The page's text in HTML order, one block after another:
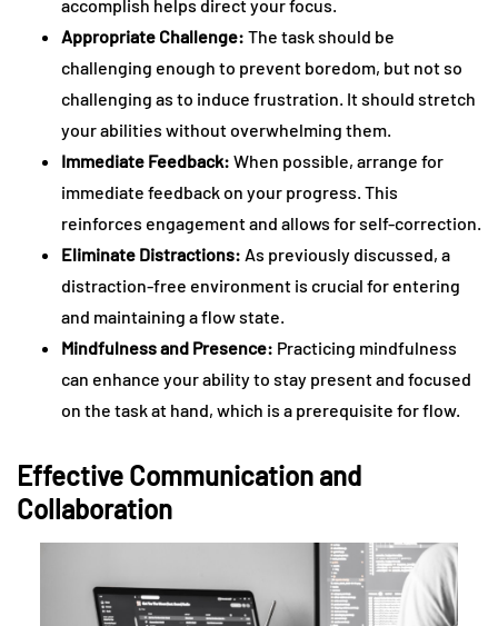
accomplish helps direct your focus.
Appropriate Challenge: The task should be
challenging enough to prevent boredom, but not so
challenging as to induce frustration. It should stretch
your abilities without overwhelming them.
Immediate Feedback: When possible, arrange for
immediate feedback on your progress. This
reinforces engagement and allows for self-correction.
Eliminate Distractions: As previously discussed, a
distraction-free environment is crucial for entering
and maintaining a flow state.
Mindfulness and Presence: Practicing mindfulness
can enhance your ability to stay present and focused
on the task at hand, which is a prerequisite for flow.
Effective Communication and
Collaboration